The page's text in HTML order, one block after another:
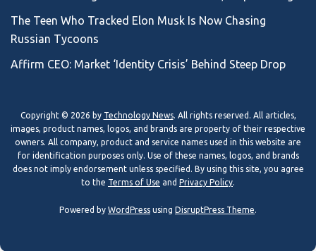
The Teen Who Tracked Elon Musk Is Now Chasing
Russian Tycoons
Affirm CEO: Market ‘Identity Crisis’ Behind Steep Drop
Copyright © 2026 by Technology News. All rights reserved. All articles,
images, product names, logos, and brands are property of their respective
owners. All company, product and service names used in this website are
for identification purposes only. Use of these names, logos, and brands
does not imply endorsement unless specified. By using this site, you agree
to the Terms of Use and Privacy Policy
Powered by WordPress using DisruptPress Theme